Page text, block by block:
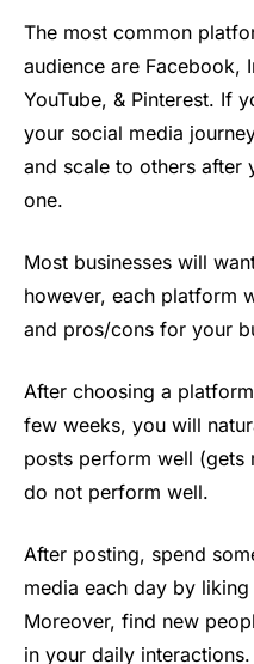
The most common
audience are Facebook,
YouTube, & Pinterest. If
your social media
and scale to others after
one.
Most businesses will
however, each platform
and pros/cons for your
After choosing a
few weeks, you will
posts perform well (gets
do not perform well.
After posting, spend
media each day by
Moreover, find new
in your daily